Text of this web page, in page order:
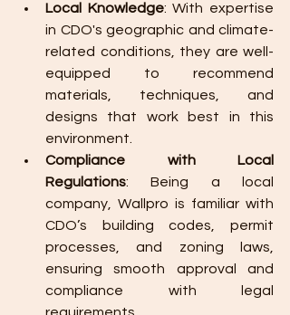
Local Knowledge: With expertise
in CDO's geographic and climate-
related conditions, they are well-
equipped to recommend
materials, techniques, and
designs that work best in this
environment.
Compliance with Local
Regulations: Being a local
company, Wallpro is familiar with
CDO’s building codes, permit
processes, and zoning laws,
ensuring smooth approval and
compliance with legal